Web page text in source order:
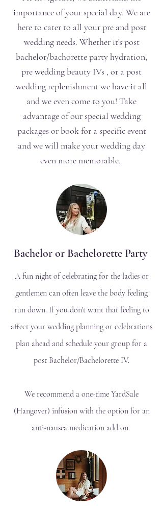
importance of your special day. We are
here to cater to all your pre and post
wedding needs. Whether it's post
bachelor/bachorette party hydration,
pre wedding beauty IVs , or a post
wedding replenishment we have it all
and we even come to you! Take
advantage of our special wedding
packages or book for a specific event
and we will make your wedding day
even more memorable.
Bachelor or Bachelorette Party
A fun night of celebrating for the ladies or
gentlemen can often leave the body feeling
run down. If you don't want that feeling to
affect your wedding planning or celebrations
plan ahead and schedule your group for a
post Bachelor/Bachelorette IV.
We recommend a one-time YardSale
(Hangover) infusion with the option for an
anti-nausea medication add on.